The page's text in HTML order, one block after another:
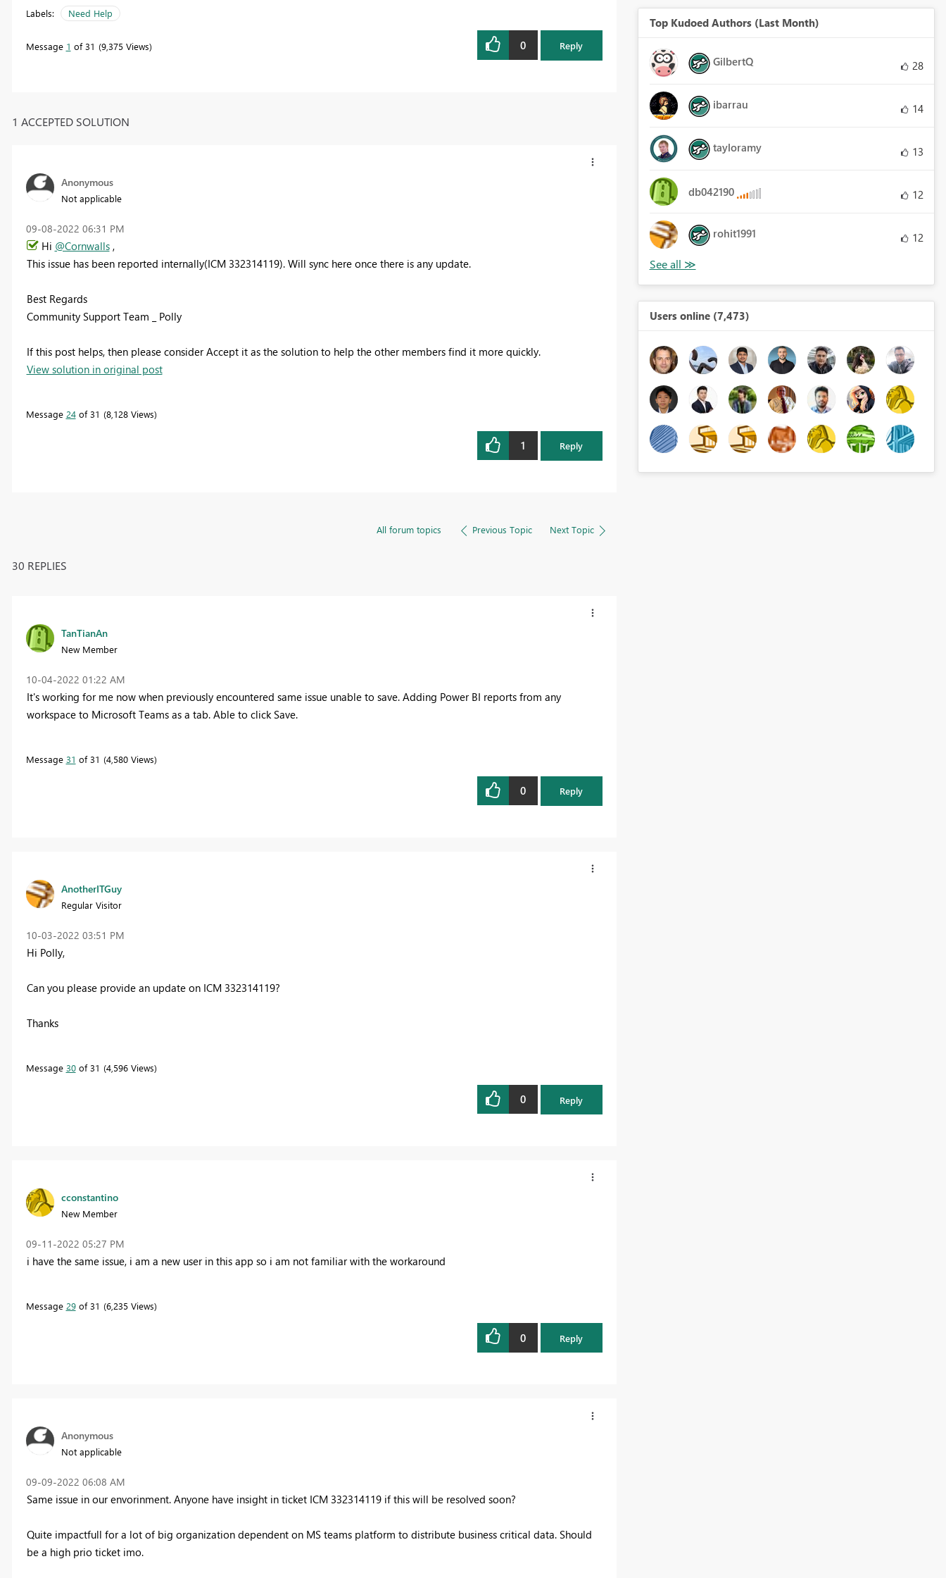
Labels: Need Help
Message 1 of 31 9,375 Views 0 Reply
1 ACCEPTED SOLUTION
Anonymous
Not applicable
‎09-08-2022 06:31 PM
Hi @Cornwalls,
This issue has been reported internally(ICM 332314119). Will sync here once there is any update.
Best Regards
Community Support Team _ Polly
If this post helps, then please consider Accept it as the solution to help the other members find it more quickly.
View solution in original post
Message 24of 31 8,128 Views
1 Reply
All forum topics Previous Topic Next Topic
30 REPLIES
TanTianAn
New Member
‎10-04-2022 01:22 AM
It's working for me now when previously encountered same issue unable to save. Adding Power BI reports from any
workspace to Microsoft Teams as a tab. Able to click Save.
Message 31 of 31 4,580 Views
0 Reply
AnotherITGuy
Regular Visitor
‎10-03-2022 03:51 PM
Hi Polly,
Can you please provide an update on ICM 332314119?
Thanks
Message 30of 31 4,596 Views
0 Reply
cconstantino
New Member
‎09-11-2022 05:27 PM
i have the same issue, i am a new user in this app so i am not familiar with the workaround
Message 29of 31 6,235 Views
0 Reply
Anonymous
Not applicable
‎09-09-2022 06:08 AM
Same issue in our envorinment. Anyone have insight in ticket ICM 332314119 if this will be resolved soon?
Quite impactfull for a lot of big organization dependent on MS teams platform to distribute business critical data. Should
be a high prio ticket imo.
Top Kudoed Authors (Last Month)
GilbertQ 28
ibarrau 14
tayloramy 13
db042190 12
rohit1991 12
Users online (7,473)